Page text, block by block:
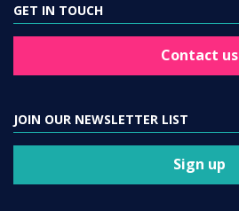
GET IN TOUCH
Contact us
JOIN OUR NEWSLETTER LIST
Sign up